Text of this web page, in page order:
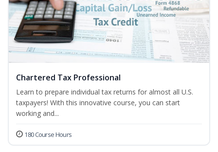
Chartered Tax Professional
Learn to prepare individual tax returns for almost all U.S.
taxpayers! With this innovative course, you can start
working and...
180 Course Hours